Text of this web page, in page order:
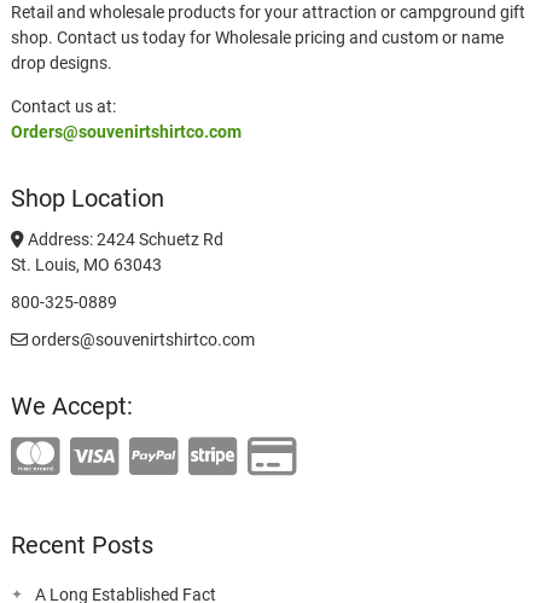
Retail and wholesale products for your attraction or campground gift
shop. Contact us today for Wholesale pricing and custom or name
drop designs.
Contact us at:
Orders@souvenirtshirtco.com
Shop Location
Address: 2424 Schuetz Rd
St. Louis, MO 63043
800-325-0889
orders@souvenirtshirtco.com
We Accept:
Recent Posts
A Long Established Fact